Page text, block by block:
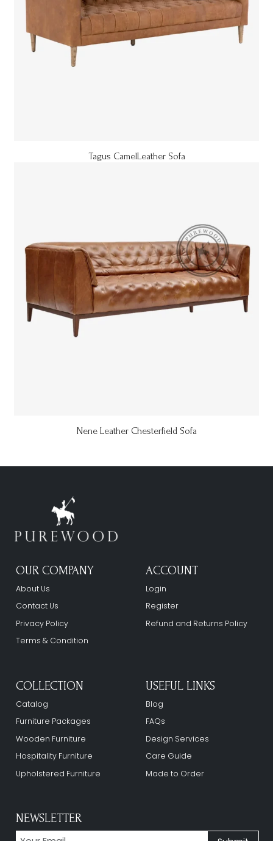
Tagus CamelLeather Sofa
Nene Leather Chesterfield Sofa
OUR COMPANY
About Us
Contact Us
Privacy Policy
Terms & Condition
ACCOUNT
Login
Register
Refund and Returns Policy
COLLECTION
Catalog
Furniture Packages
Wooden Furniture
Hospitality Furniture
Upholstered Furniture
USEFUL LINKS
Blog
FAQs
Design Services
Care Guide
Made to Order
NEWSLETTER